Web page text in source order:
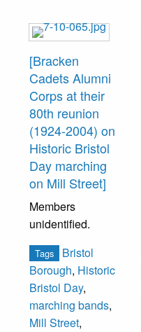
[Bracken
Cadets Alumni
Corps at their
80th reunion
(1924-2004) on
Historic Bristol
Day marching
on Mill Street]
Members
unidentified.
Tags
Bristol
Borough, Historic
Bristol Day,
marching bands,
Mill Street,